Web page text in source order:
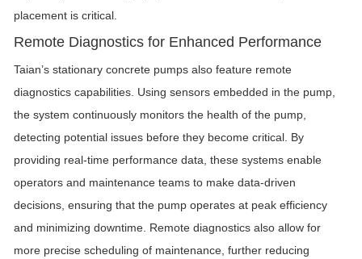
placement is critical.
Remote Diagnostics for Enhanced Performance
Taian’s stationary concrete pumps also feature remote
diagnostics capabilities. Using sensors embedded in the pump,
the system continuously monitors the health of the pump,
detecting potential issues before they become critical. By
providing real-time performance data, these systems enable
operators and maintenance teams to make data-driven
decisions, ensuring that the pump operates at peak efficiency
and minimizing downtime. Remote diagnostics also allow for
more precise scheduling of maintenance, further reducing